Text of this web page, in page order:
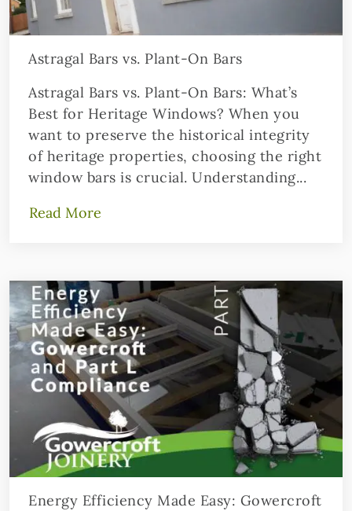
Astragal Bars vs. Plant-On Bars
Astragal Bars vs. Plant-On Bars: What’s
Best for Heritage Windows? When you
want to preserve the historical integrity
of heritage properties, choosing the right
window bars is crucial. Understanding...
Read More
Energy Efficiency Made Easy: Gowercroft